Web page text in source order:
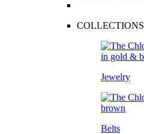
COLLECTIONS
Jewelry
Belts